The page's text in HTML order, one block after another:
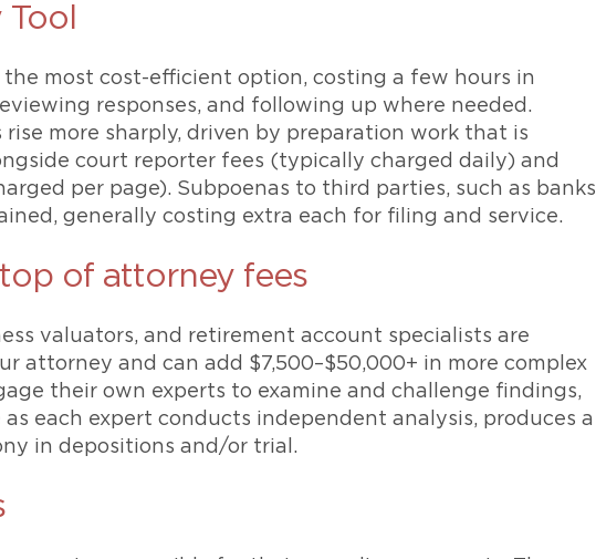
most cost-efficient option, costing a few hours in
responses, and following up where needed.
rise more sharply, driven by preparation work that is
court reporter fees (typically charged daily) and
per page). Subpoenas to third parties, such as banks
generally costing extra each for filing and service.
of attorney fees
valuators, and retirement account specialists are
attorney and can add $7,500–$50,000+ in more complex
their own experts to examine and challenge findings,
each expert conducts independent analysis, produces a
in depositions and/or trial.